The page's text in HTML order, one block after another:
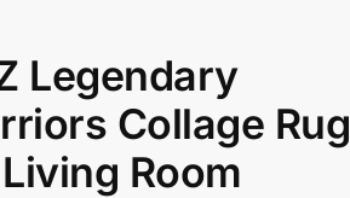
Legendary
Collage Rug
Room